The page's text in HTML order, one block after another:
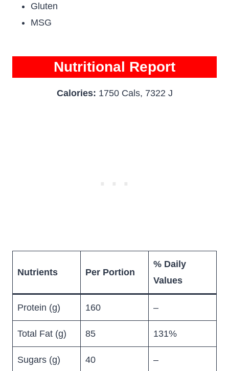
Gluten
MSG
Nutritional Report
Calories: 1750 Cals, 7322 J
Nutrients Per Portion
% Daily
Values
Protein (g) 160 –
Total Fat (g) 85 131%
Sugars (g) 40 –